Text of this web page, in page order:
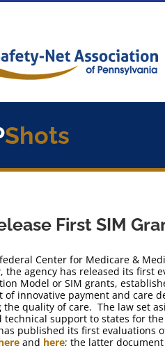
Shots
First SIM
Center for Medicare &
the agency has released its first
Model or SIM grants,
of innovative payment and care
the quality of care. The law set
technical support to states for
published its first evaluations
and here; the latter document